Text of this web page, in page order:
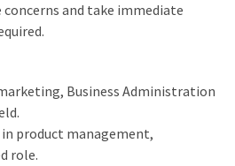
and take immediate
Business Administration
in product management,
role.